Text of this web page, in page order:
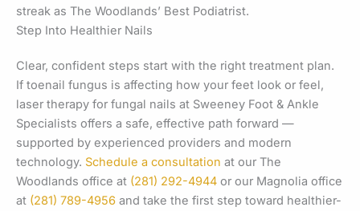
streak as The Woodlands’ Best Podiatrist.
Step Into Healthier Nails
Clear, confident steps start with the right treatment plan.
If toenail fungus is affecting how your feet look or feel,
laser therapy for fungal nails at Sweeney Foot & Ankle
Specialists offers a safe, effective path forward —
supported by experienced providers and modern
technology. Schedule a consultation at our The
Woodlands office at (281) 292-4944 or our Magnolia office
at (281) 789-4956 and take the first step toward healthier-